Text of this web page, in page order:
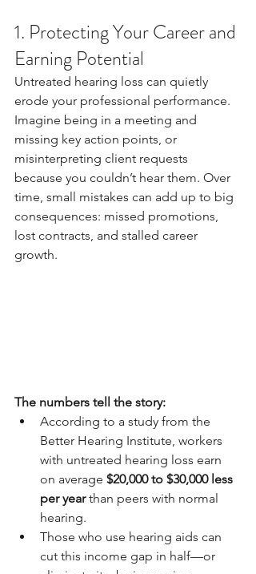
1. Protecting Your Career and
Earning Potential
Untreated hearing loss can quietly
erode your professional performance.
Imagine being in a meeting and
missing key action points, or
misinterpreting client requests
because you couldn’t hear them. Over
time, small mistakes can add up to big
consequences: missed promotions,
lost contracts, and stalled career
growth.
The numbers tell the story:
According to a study from the
Better Hearing Institute, workers
with untreated hearing loss earn
on average $20,000 to $30,000 less
per year than peers with normal
hearing.
Those who use hearing aids can
cut this income gap in half—or